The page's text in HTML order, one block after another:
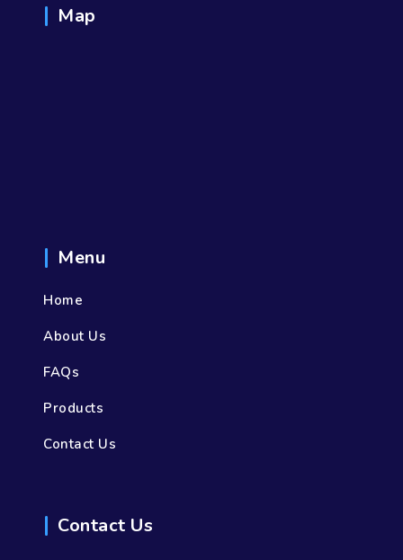
Map
Menu
Home
About Us
FAQs
Products
Contact Us
Contact Us